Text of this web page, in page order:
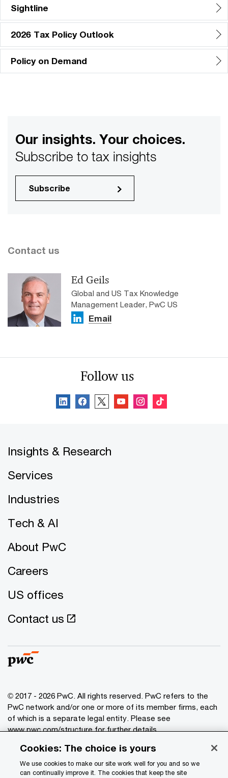
Sightline
2026 Tax Policy Outlook
Policy on Demand
Our insights. Your choices.
Subscribe to tax insights
Subscribe
Contact us
Ed Geils
Global and US Tax Knowledge
Management Leader, PwC US
Email
Follow us
Insights & Research
Services
Industries
Tech & AI
About PwC
Careers
US offices
Contact us
© 2017 - 2026 PwC. All rights reserved. PwC refers to the
PwC network and/or one or more of its member firms, each
of which is a separate legal entity. Please see
www.pwc.com/structurefor further details.
Data Privacy Framework
Cookies: The choice is yours
We use cookies to make our site work well for you and so we
can continually improve it. The cookies that keep the site